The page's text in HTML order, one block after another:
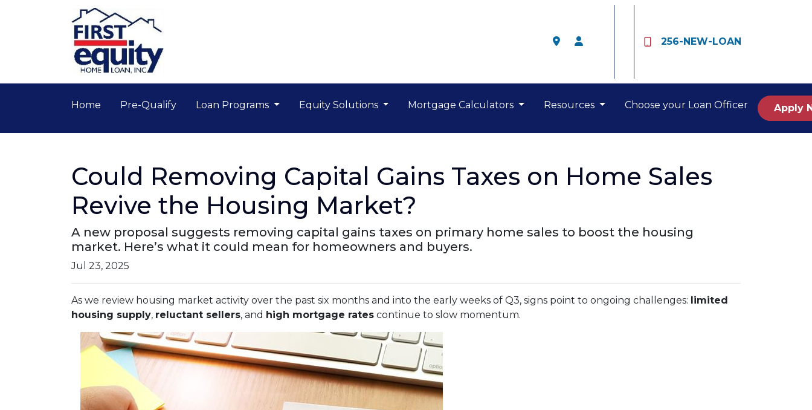
256-NEW-LOAN
Home Pre-Qualify Loan Programs Equity Solutions Mortgage Calculators Resources Choose your Loan Officer Apply
Could Removing Capital Gains Taxes on Home Sales
Revive the Housing Market?
A new proposal suggests removing capital gains taxes on primary home sales to boost the housing
market. Here’s what it could mean for homeowners and buyers.
Jul 23, 2025
As we review housing market activity over the past six months and into the early weeks of Q3, signs point to ongoing challenges: limited
housing supply, reluctant sellers, and high mortgage rates continue to slow momentum.